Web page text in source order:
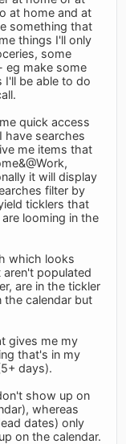
at home and at
something that
things I'll only
some
eg make some
I'll be able to do
quick access
have searches
me items that
it will display
filter by
ticklers that
looming in the
which looks
populated
are in the tickler
the calendar but
gives me my
that's in my
days).
show up on
whereas
dates) only
on the calendar.